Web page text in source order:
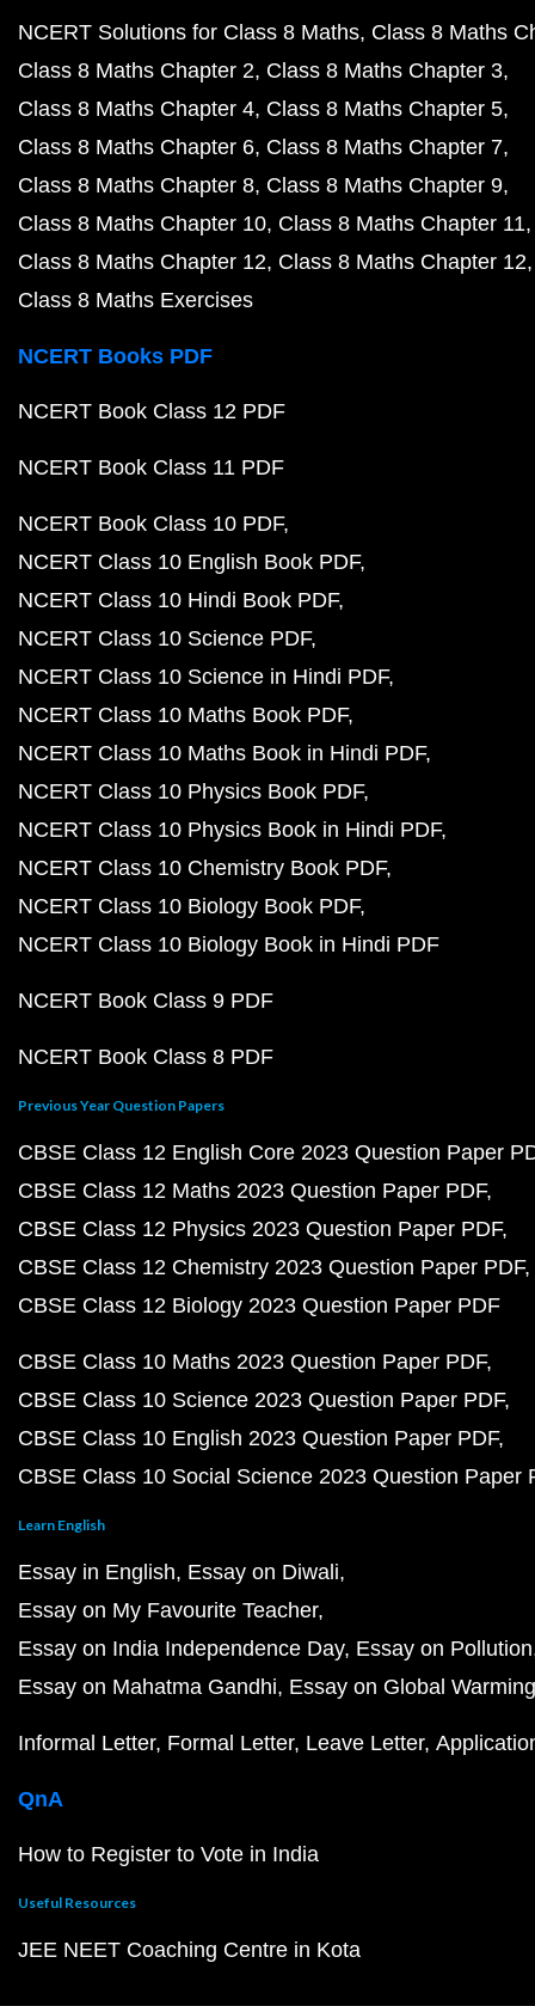
NCERT Solutions for Class 8 Maths Class 8 Maths
Class 8 Maths Chapter 2 Class 8 Maths Chapter 3
Class 8 Maths Chapter 4 Class 8 Maths Chapter 5
Class 8 Maths Chapter 6 Class 8 Maths Chapter 7
Class 8 Maths Chapter 8 Class 8 Maths Chapter 9
Class 8 Maths Chapter 10 Class 8 Maths Chapter 11
Class 8 Maths Chapter 12 Class 8 Maths Chapter 12
Class 8 Maths Exercises
NCERT Books PDF
NCERT Book Class 12 PDF
NCERT Book Class 11 PDF
NCERT Book Class 10 PDF
NCERT Class 10 English Book PDF
NCERT Class 10 Hindi Book PDF
NCERT Class 10 Science PDF
NCERT Class 10 Science in Hindi PDF
NCERT Class 10 Maths Book PDF
NCERT Class 10 Maths Book in Hindi PDF
NCERT Class 10 Physics Book PDF
NCERT Class 10 Physics Book in Hindi PDF
NCERT Class 10 Chemistry Book PDF
NCERT Class 10 Biology Book PDF
NCERT Class 10 Biology Book in Hindi PDF
NCERT Book Class 9 PDF
NCERT Book Class 8 PDF
Previous Year Question Papers
CBSE Class 12 English Core 2023 Question Paper
CBSE Class 12 Maths 2023 Question Paper PDF
CBSE Class 12 Physics 2023 Question Paper PDF
CBSE Class 12 Chemistry 2023 Question Paper PDF
CBSE Class 12 Biology 2023 Question Paper PDF
CBSE Class 10 Maths 2023 Question Paper PDF
CBSE Class 10 Science 2023 Question Paper PDF
CBSE Class 10 English 2023 Question Paper PDF
CBSE Class 10 Social Science 2023 Question Paper
Learn English
Essay in English Essay on Diwali
Essay on My Favourite Teacher
Essay on India Independence Day Essay on Pollution
Essay on Mahatma Gandhi Essay on Global Warming
Informal Letter Formal Letter Leave Letter
QnA
How to Register to Vote in India
Useful Resources
JEE NEET Coaching Centre in Kota